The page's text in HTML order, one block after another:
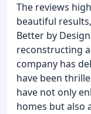
The reviews
beautiful
Better by
reconstructing
company has
have been
have not only
homes but also